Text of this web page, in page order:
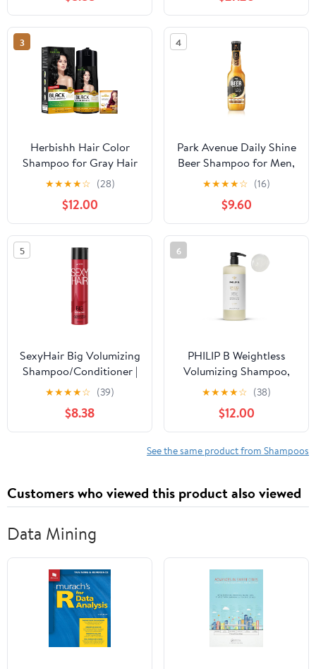
System For A Healthier
Scalp 13 Oz,(Pack of 2)
3
Herbishh Hair Color
Shampoo for Gray Hair
- Enriched Formula with
Keratin & Tuber Fleece
Flower - Full Grey
Coverage, Easy to Use,
Long lasting, Instant -
Black (400ml)
★★★★☆ (28)
$12.00
4
Park Avenue Daily Shine
Beer Shampoo for Men,
370ml - India
★★★★☆ (16)
$9.60
5
SexyHair Big Volumizing
Shampoo/Conditioner |
Provides Moisture and
Hydration | SLS & SLES
Sulfate Free | All Hair
Types
★★★★☆ (39)
$8.38
6
PHILIP B Weightless
Volumizing Shampoo,
32 fl. oz. (947 ml) -
Removes Oil and
Product Build-Up, Adds
Extra Body, Bounce and
Shine
★★★★☆ (38)
$12.00
See the same product from Shampoos
Customers who viewed this product also viewed
Data Mining